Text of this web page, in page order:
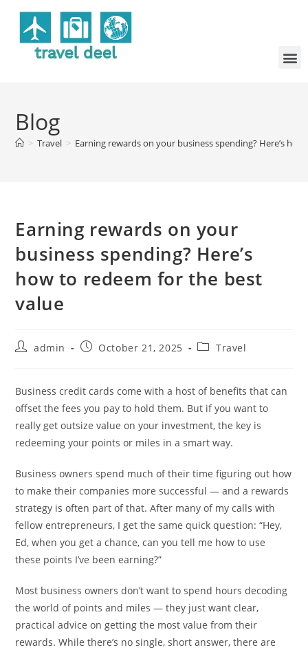
Blog
> Travel > Earning rewards on your business spending? Here’s
Earning rewards on your
business spending? Here’s
how to redeem for the best
value
admin October 21, 2025 Travel
Business credit cards come with a host of benefits that can
offset the fees you pay to hold them. But if you want to
really get outsize value on your investment, the key is
redeeming your points or miles in a smart way.
Business owners spend much of their time figuring out how
to make their companies more successful — and a rewards
strategy is often part of that. After many of my calls with
fellow entrepreneurs, I get the same quick question: “Hey,
Ed, when you get a chance, can you tell me how to use
these points I’ve been earning?”
Most business owners don’t want to spend hours decoding
the world of points and miles — they just want clear,
practical advice on getting the most value from their
rewards. While there’s no single, short answer, there are